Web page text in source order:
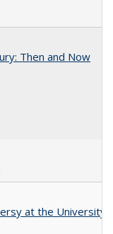
Then and Now
at the University